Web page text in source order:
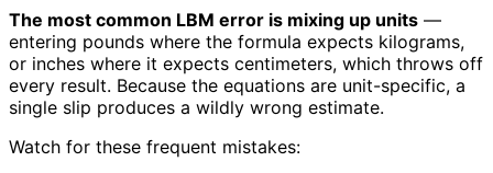
The most common LBM error is mixing up units —
entering pounds where the formula expects kilograms,
or inches where it expects centimeters, which throws off
every result. Because the equations are unit-specific, a
single slip produces a wildly wrong estimate.
Watch for these frequent mistakes: